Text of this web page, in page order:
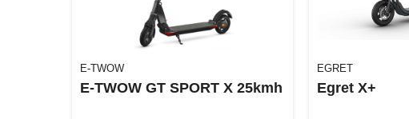
E-TWOW
E-TWOW GT SPORT X 25kmh
EGRET
Egret X+